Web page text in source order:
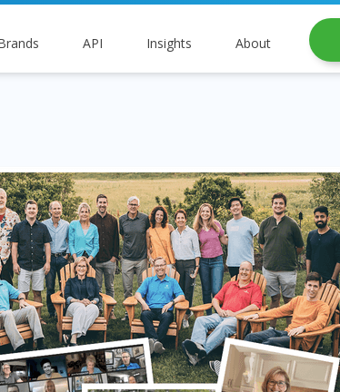
API Insights About